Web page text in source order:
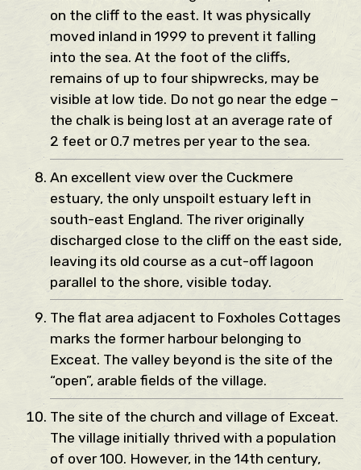
on the cliff to the east. It was physically
moved inland in 1999 to prevent it falling
into the sea. At the foot of the cliffs,
remains of up to four shipwrecks, may be
visible at low tide. Do not go near the edge –
the chalk is being lost at an average rate of
2 feet or 0.7 metres per year to the sea.
An excellent view over the Cuckmere
estuary, the only unspoilt estuary left in
south-east England. The river originally
discharged close to the cliff on the east side,
leaving its old course as a cut-off lagoon
parallel to the shore, visible today.
The flat area adjacent to Foxholes Cottages
marks the former harbour belonging to
Exceat. The valley beyond is the site of the
“open”, arable fields of the village.
The site of the church and village of Exceat.
The village initially thrived with a population
of over 100. However, in the 14th century,